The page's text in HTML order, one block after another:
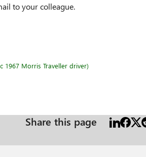
to your colleague.
1967 Morris Traveller driver)
Share this page